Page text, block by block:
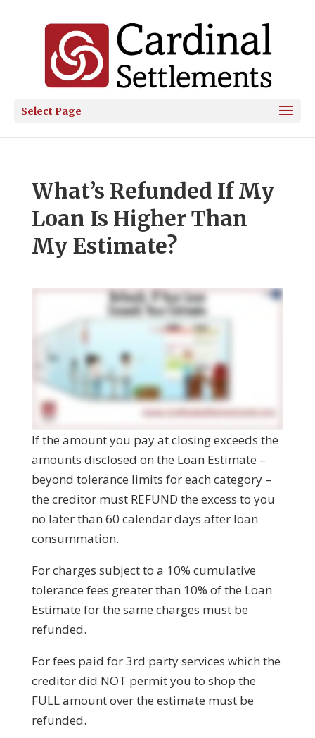
Select Page
What’s Refunded If My
Loan Is Higher Than
My Estimate?
If the amount you pay at closing exceeds the
amounts disclosed on the Loan Estimate –
beyond tolerance limits for each category –
the creditor must REFUND the excess to you
no later than 60 calendar days after loan
consummation.
For charges subject to a 10% cumulative
tolerance fees greater than 10% of the Loan
Estimate for the same charges must be
refunded.
For fees paid for 3rd party services which the
creditor did NOT permit you to shop the
FULL amount over the estimate must be
refunded.